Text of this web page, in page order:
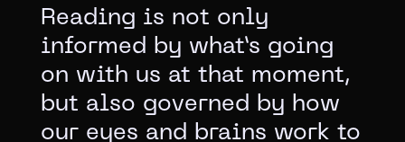
Reading is not only
informed by what’s going
on with us at that moment,
but also governed by how
our eyes and brains work to